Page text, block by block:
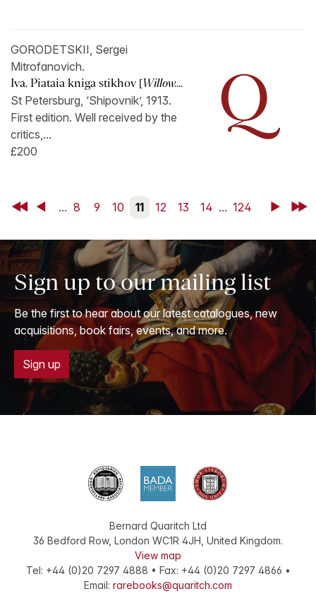
GORODETSKII, Sergei
Mitrofanovich.
Iva. Piataia kniga stikhov [Willow....
St Petersburg, ‘Shipovnik’, 1913.
First edition. Well received by the
critics,...
£200
First Back... 8 9 10 11 12 13 14 ... 124 NextLast
Sign up to our mailing list
Be the first to hear about our latest catalogues, new
acquisitions, book fairs, events, and more.
Sign up
Bernard Quaritch Ltd
36 Bedford Row, London WC1R 4JH, United Kingdom.
View map
Tel: +44 (0)20 7297 4888 • Fax: +44 (0)20 7297 4866 •
Email: rarebooks@quaritch.com